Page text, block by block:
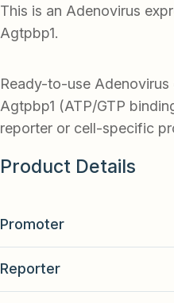
This is an Adenovirus
Agtpbp1.
Ready-to-use
Agtpbp1 (ATP/GTP
reporter or cell-specific
Product Details
Promoter
Reporter